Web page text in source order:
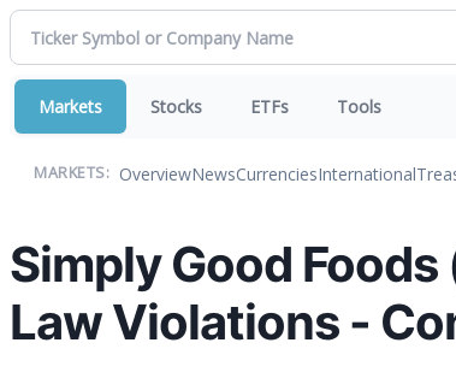
Markets Stocks ETFs Tools
MARKETS: OverviewNewsCurrenciesInternational
Simply Good
Law Violations -